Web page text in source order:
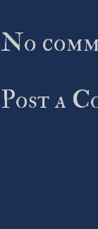
No
Post a